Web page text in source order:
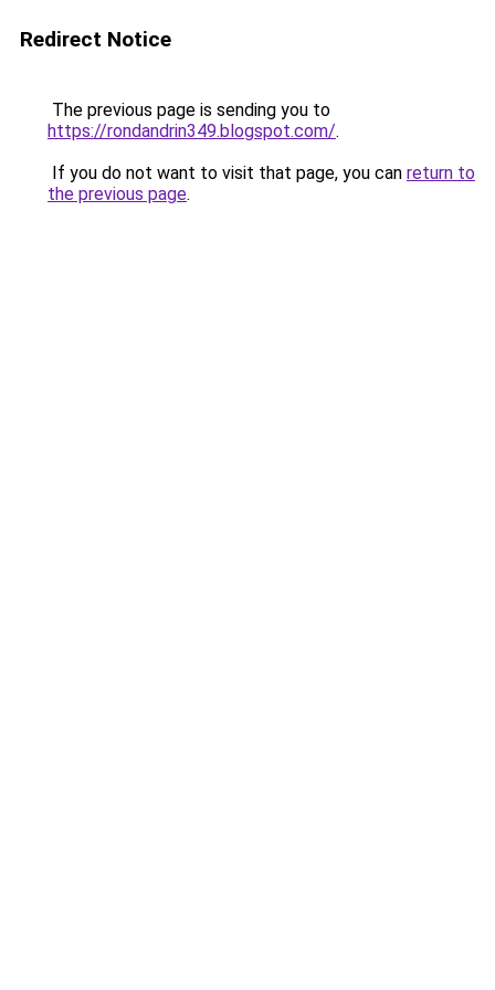
Redirect Notice
The previous page is sending you to
https://rondandrin349.blogspot.com/.
If you do not want to visit that page, you can return to
the previous page.